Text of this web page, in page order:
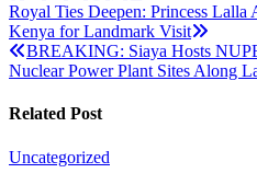
Post
navigation
Royal Ties Deepen: Princess
Kenya for Landmark Visit
BREAKING: Siaya Hosts
Nuclear Power Plant Sites Along
Related Post
Uncategorized